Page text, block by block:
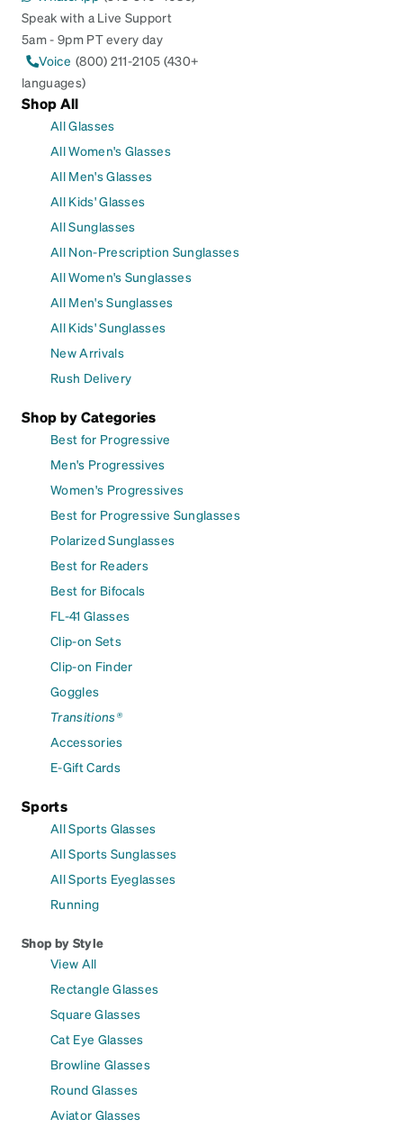
Speak with a Live Support
5am - 9pm PT every day
Voice (800) 211-2105 (430+
languages)
Shop All
All Glasses
All Women's Glasses
All Men's Glasses
All Kids' Glasses
All Sunglasses
All Non-Prescription Sunglasses
All Women's Sunglasses
All Men's Sunglasses
All Kids' Sunglasses
New Arrivals
Rush Delivery
Shop by Categories
Best for Progressive
Men's Progressives
Women's Progressives
Best for Progressive Sunglasses
Polarized Sunglasses
Best for Readers
Best for Bifocals
FL-41 Glasses
Clip-on Sets
Clip-on Finder
Goggles
Transitions®
Accessories
E-Gift Cards
Sports
All Sports Glasses
All Sports Sunglasses
All Sports Eyeglasses
Running
Shop by Style
View All
Rectangle Glasses
Square Glasses
Cat Eye Glasses
Browline Glasses
Round Glasses
Aviator Glasses